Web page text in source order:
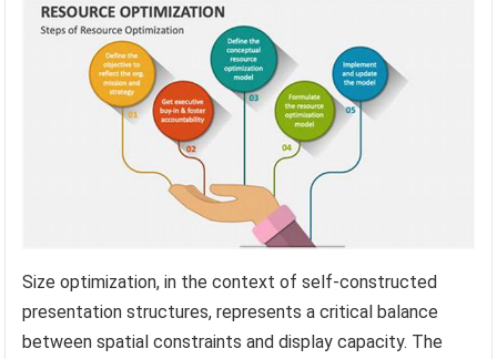
Size optimization, in the context of self-constructed
presentation structures, represents a critical balance
between spatial constraints and display capacity. The